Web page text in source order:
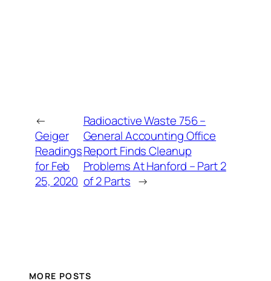
←
Geiger
Readings
for Feb
25, 2020
Radioactive Waste 756 –
General Accounting Office
Report Finds Cleanup
Problems At Hanford – Part 2
of 2 Parts →
MORE POSTS